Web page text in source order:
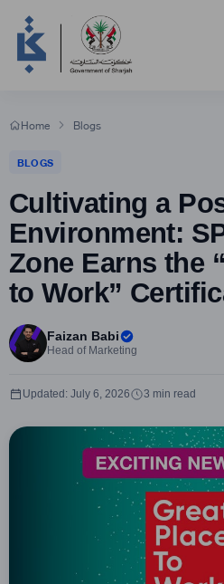
Home Blogs
BLOGS
Cultivating a
Environment:
Zone Earns the
to Work”
Faizan Babi
Head of Marketing
3 min read
Updated: July 6, 2026